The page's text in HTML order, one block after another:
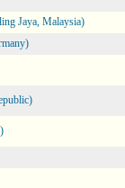
Jaya, Malaysia)